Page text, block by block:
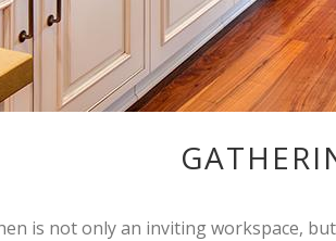
is not only an inviting workspace,